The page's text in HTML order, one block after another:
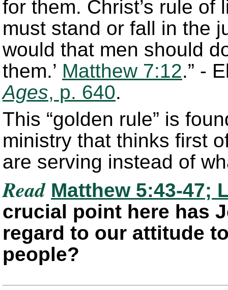
for them. Christ’s rule
must stand or fall in the
would that men should
them.’ Matthew 7:12.” -
Ages, p. 640.
This “golden rule” is
ministry that thinks first
are serving instead of
Read Matthew 5:43-47;
crucial point here has
regard to our attitude
people?